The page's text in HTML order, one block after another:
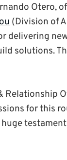
Otero,
(Division of
delivering
solutions.
for this